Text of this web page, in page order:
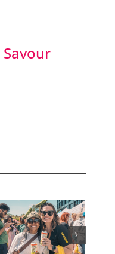
Savour
Thai Siam opens